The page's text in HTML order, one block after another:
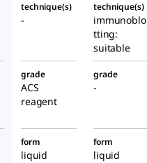
technique(s)
-
technique(s)
immunoblo
tting:
suitable
grade
ACS
reagent
grade
-
form
liquid
form
liquid